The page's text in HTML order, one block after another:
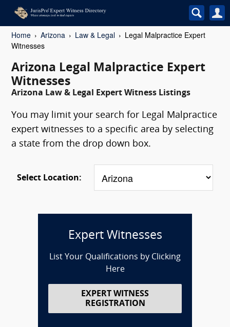
Home Arizona Law & Legal
Legal Malpractice Expert
Witnesses
Arizona Legal Malpractice Expert
Witnesses
Arizona Law & Legal Expert Witness Listings
You may limit your search for Legal Malpractice
expert witnesses to a specific area by selecting
a state from the drop down box.
Select Location:
Expert Witnesses
List Your Qualifications by Clicking
Here
EXPERT WITNESS
REGISTRATION